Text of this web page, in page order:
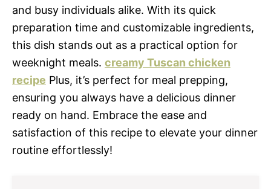
and busy individuals alike. With its quick
preparation time and customizable ingredients,
this dish stands out as a practical option for
weeknight meals. creamy Tuscan chicken
recipe Plus, it’s perfect for meal prepping,
ensuring you always have a delicious dinner
ready on hand. Embrace the ease and
satisfaction of this recipe to elevate your dinner
routine effortlessly!